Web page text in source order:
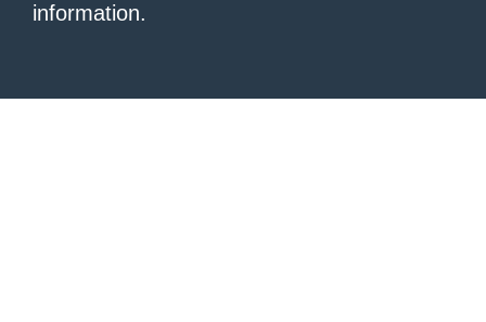
information.